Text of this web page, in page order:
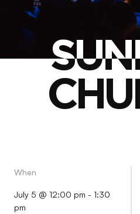
When
July 5 @ 12:00 pm - 1:30
pm